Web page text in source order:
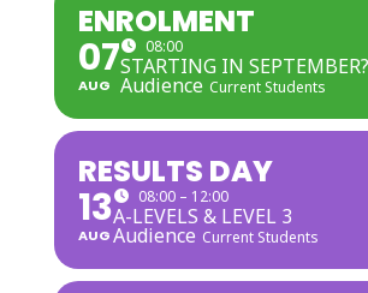
ENROLMENT
07
AUG
08:00
STARTING IN SEPTEMBER?
Audience Current Students
RESULTS DAY
13
AUG
08:00 – 12:00
A-LEVELS & LEVEL 3
Audience Current Students